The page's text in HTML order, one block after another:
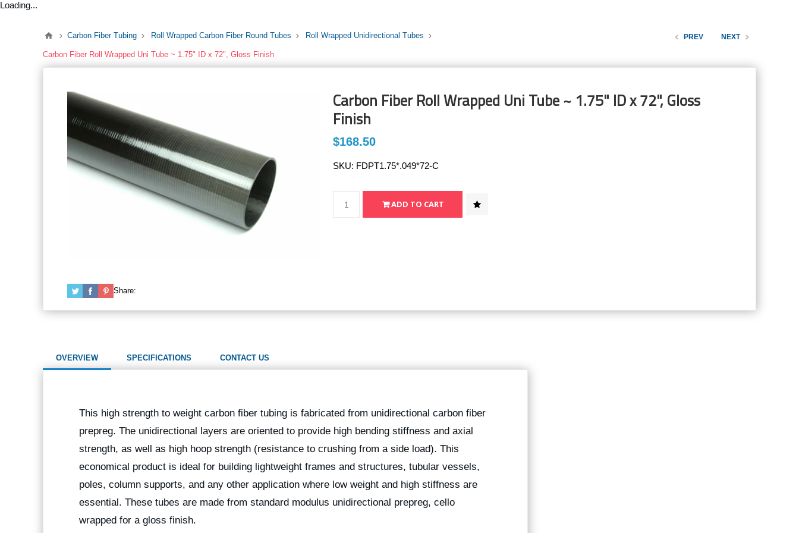
Loading...
Carbon Fiber Tubing Roll Wrapped Carbon Fiber Round Tubes Roll Wrapped Unidirectional Tubes
Carbon Fiber Roll Wrapped Uni Tube ~ 1.75" ID x 72", Gloss Finish
PREV NEXT
Carbon Fiber Roll Wrapped Uni Tube ~ 1.75" ID x 72", Gloss
Finish
$168.50
SKU: FDPT1.75*.049*72-C
Share:
OVERVIEW SPECIFICATIONS CONTACT US
This high strength to weight carbon fiber tubing is fabricated from unidirectional carbon fiber
prepreg. The unidirectional layers are oriented to provide high bending stiffness and axial
strength, as well as high hoop strength (resistance to crushing from a side load). This
economical product is ideal for building lightweight frames and structures, tubular vessels,
poles, column supports, and any other application where low weight and high stiffness are
essential. These tubes are made from standard modulus unidirectional prepreg, cello
wrapped for a gloss finish.